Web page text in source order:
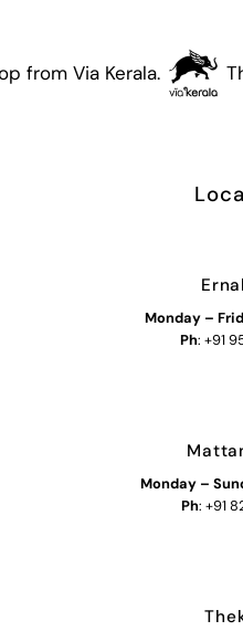
from Via Kerala.
Monday –
Ph: +91
Monday –
Ph: +91